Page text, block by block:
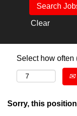
Clear
Select how often
Sorry, this